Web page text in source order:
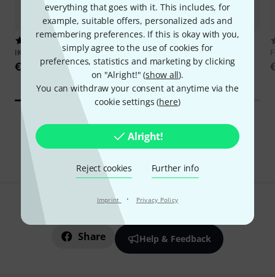
everything that goes with it. This includes, for
example, suitable offers, personalized ads and
remembering preferences. If this is okay with you,
simply agree to the use of cookies for
preferences, statistics and marketing by clicking
on "Alright!" (show all).
You can withdraw your consent at anytime via the
cookie settings (here)
Alright!
Reject cookies Further info
Imprint · Privacy Policy
68
IK MultimediaAmpliTube 5
€229
473
Image-LineFL Studio Producer
Edition
€169
All Download Deals
Do you like what you're seeing?
Share Help & Feedback